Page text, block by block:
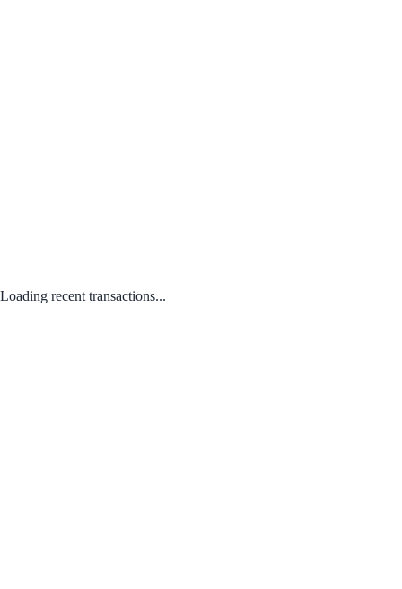
Loading recent transactions...